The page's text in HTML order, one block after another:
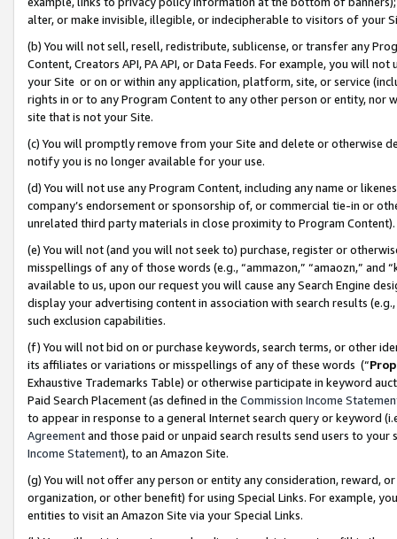
alter, or make invisible, illegible, or indecipherable to visitors of your
(b) You will not sell, resell, redistribute, sublicense, or transfer any
Content, Creators API, PA API, or Data Feeds. For example, you will
your Site or on or within any application, platform, site, or service
rights in or to any Program Content to any other person or entity, nor
site that is not your Site.
(c) You will promptly remove from your Site and delete or otherwise
notify you is no longer available for your use.
(d) You will not use any Program Content, including any name or
company’s endorsement or sponsorship of, or commercial tie-in or
unrelated third party materials in close proximity to Program Content).
(e) You will not (and you will not seek to) purchase, register or
misspellings of any of those words (e.g., “ammazon,” “amaozn,” and
available to us, upon our request you will cause any Search Engine
display your advertising content in association with search results
such exclusion capabilities.
(f) You will not bid on or purchase keywords, search terms, or other
its affiliates or variations or misspellings of any of these words (“
Exhaustive Trademarks Table) or otherwise participate in keyword
Paid Search Placement (as defined in the Commission Income
to appear in response to a general Internet search query or keyword
Agreementand those paid or unpaid search results send users to
Income Statement), to an Amazon Site.
(g) You will not offer any person or entity any consideration, reward,
organization, or other benefit) for using Special Links. For example,
entities to visit an Amazon Site via your Special Links.